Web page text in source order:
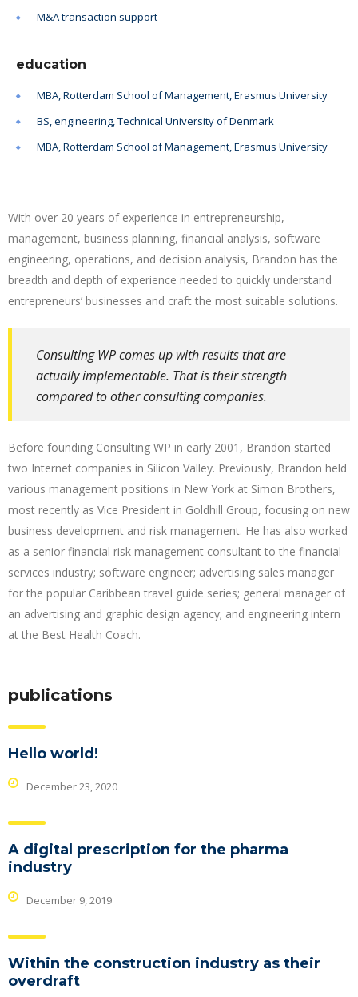
M&A transaction support
education
MBA, Rotterdam School of Management, Erasmus University
BS, engineering, Technical University of Denmark
MBA, Rotterdam School of Management, Erasmus University
With over 20 years of experience in entrepreneurship,
management, business planning, financial analysis, software
engineering, operations, and decision analysis, Brandon has the
breadth and depth of experience needed to quickly understand
entrepreneurs’ businesses and craft the most suitable solutions.
Consulting WP comes up with results that are
actually implementable. That is their strength
compared to other consulting companies.
Before founding Consulting WP in early 2001, Brandon started
two Internet companies in Silicon Valley. Previously, Brandon held
various management positions in New York at Simon Brothers,
most recently as Vice President in Goldhill Group, focusing on new
business development and risk management. He has also worked
as a senior financial risk management consultant to the financial
services industry; software engineer; advertising sales manager
for the popular Caribbean travel guide series; general manager of
an advertising and graphic design agency; and engineering intern
at the Best Health Coach.
publications
Hello world!
December 23, 2020
A digital prescription for the pharma
industry
December 9, 2019
Within the construction industry as their
overdraft